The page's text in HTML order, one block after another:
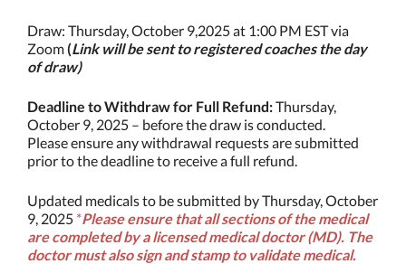
Draw: Thursday, October 9,2025 at 1:00 PM EST via
Zoom(Link will be sent to registered coaches the day
of draw)
Deadline to Withdraw for Full Refund:Thursday,
October 9, 2025 – before the draw is conducted.
Please ensure any withdrawal requests are submitted
prior to the deadline to receive a full refund.
Updated medicals to be submitted by Thursday, October
9, 2025 *Please ensure that all sections of the medical
are completed by a licensed medical doctor (MD). The
doctor must also sign and stamp to validate medical.